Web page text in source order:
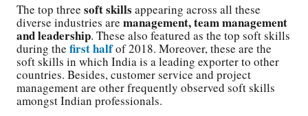
The top three soft skills appearing across all these
diverse industries are management, team management
and leadership. These also featured as the top soft skills
during the first halfof 2018. Moreover, these are the
soft skills in which India is a leading exporter to other
countries. Besides, customer service and project
management are other frequently observed soft skills
amongst Indian professionals.